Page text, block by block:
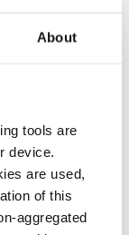
About
tools are
device.
are used,
of this
aggregated